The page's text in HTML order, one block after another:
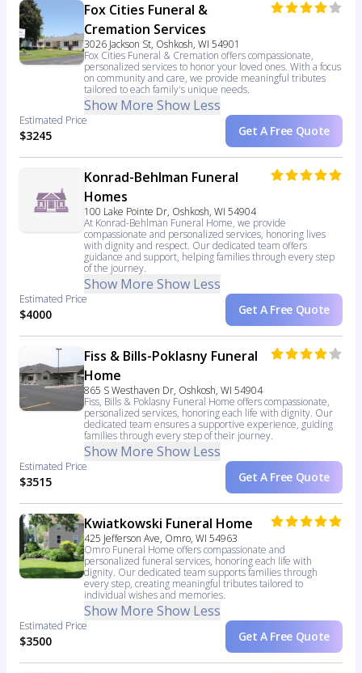
Fox Cities Funeral &
Cremation Services
3026 Jackson St, Oshkosh, WI 54901
Fox Cities Funeral & Cremation offers compassionate,
personalized services to honor your loved ones. With a focus
on community and care, we provide meaningful tributes
tailored to each family's unique needs.
Show More Show Less
Estimated Price
$3245 Get A Free Quote
Konrad-Behlman Funeral
Homes
100 Lake Pointe Dr, Oshkosh, WI 54904
At Konrad-Behlman Funeral Home, we provide
compassionate and personalized services, honoring lives
with dignity and respect. Our dedicated team offers
guidance and support, helping families through every step
of the journey.
Show More Show Less
Estimated Price
$4000 Get A Free Quote
Fiss & Bills-Poklasny Funeral
Home
865 S Westhaven Dr, Oshkosh, WI 54904
Fiss, Bills & Poklasny Funeral Home offers compassionate,
personalized services, honoring each life with dignity. Our
dedicated team ensures a supportive experience, guiding
families through every step of their journey.
Show More Show Less
Estimated Price
$3515 Get A Free Quote
Kwiatkowski Funeral Home
425 Jefferson Ave, Omro, WI 54963
Omro Funeral Home offers compassionate and
personalized funeral services, honoring each life with
dignity. Our dedicated team supports families through
every step, creating meaningful tributes tailored to
individual wishes and memories.
Show More Show Less
Estimated Price
$3500 Get A Free Quote